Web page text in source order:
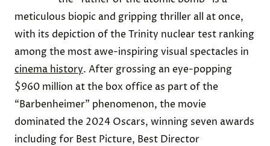
meticulous biopic and gripping thriller all at once,
with its depiction of the Trinity nuclear test ranking
among the most awe-inspiring visual spectacles in
cinema history. After grossing an eye-popping
$960 million at the box office as part of the
“Barbenheimer” phenomenon, the movie
dominated the 2024 Oscars, winning seven awards
including for Best Picture, Best Director